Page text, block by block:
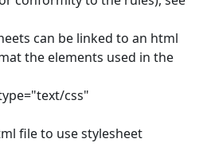
can be linked to an html
the elements used in the
css"
file to use stylesheet